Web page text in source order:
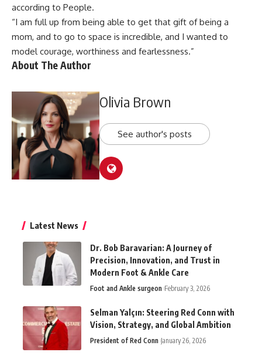
according to People.
“I am full up from being able to get that gift of being a
mom, and to go to space is incredible, and I wanted to
model courage, worthiness and fearlessness.”
About The Author
Olivia Brown
See author's posts
Latest News
Dr. Bob Baravarian: A Journey of
Precision, Innovation, and Trust in
Modern Foot & Ankle Care
Foot and Ankle surgeon February 3, 2026
Selman Yalçın: Steering Red Conn with
Vision, Strategy, and Global Ambition
President of Red Conn January 26, 2026